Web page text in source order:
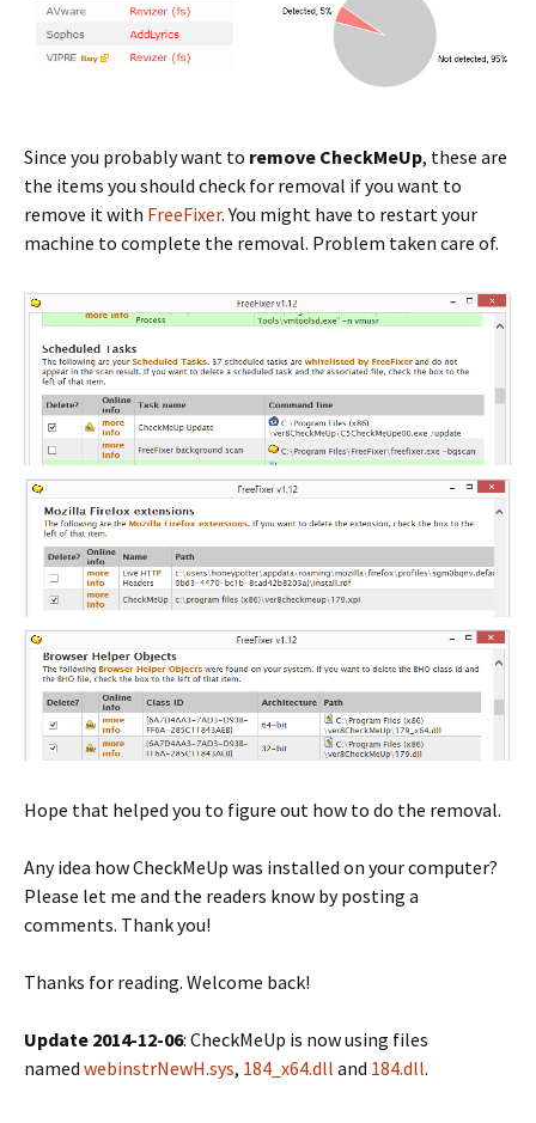
Since you probably want to remove CheckMeUp, these are
the items you should check for removal if you want to
remove it with FreeFixer. You might have to restart your
machine to complete the removal. Problem taken care of.
Hope that helped you to figure out how to do the removal.
Any idea how CheckMeUp was installed on your computer?
Please let me and the readers know by posting a
comments. Thank you!
Thanks for reading. Welcome back!
Update 2014-12-06: CheckMeUp is now using files
named webinstrNewH.sys, 184_x64.dll and 184.dll.